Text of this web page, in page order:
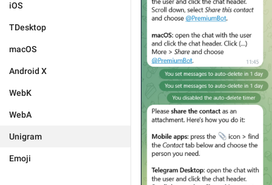
iOS
TDesktop
macOS
Android X
WebK
WebA
Unigram
Emoji